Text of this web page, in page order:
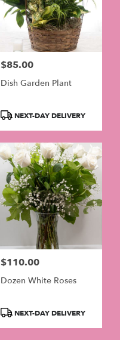
Price:
$85.00
Dish Garden Plant
ProductNEXT-DAY DELIVERY
Price:
$110.00
Dozen White Roses
ProductNEXT-DAY DELIVERY